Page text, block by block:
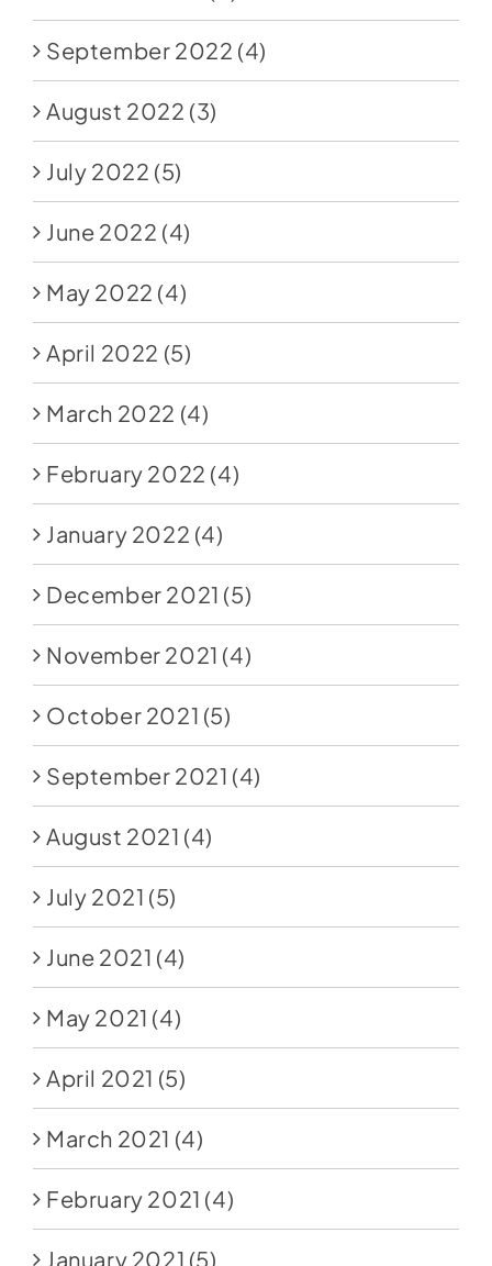
September 2022 (4)
August 2022 (3)
July 2022 (5)
June 2022 (4)
May 2022 (4)
April 2022 (5)
March 2022 (4)
February 2022 (4)
January 2022 (4)
December 2021 (5)
November 2021 (4)
October 2021 (5)
September 2021 (4)
August 2021 (4)
July 2021 (5)
June 2021 (4)
May 2021 (4)
April 2021 (5)
March 2021 (4)
February 2021 (4)
January 2021 (5)